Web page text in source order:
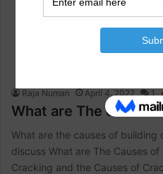
Raja Numan April 4, 2022 1
What are The causes
What are the causes of building
discuss What are The Causes
Cracking and the Causes of